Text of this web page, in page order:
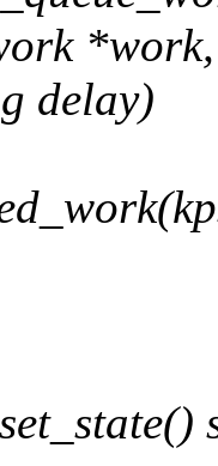
*work,
delay)